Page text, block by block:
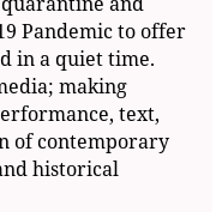
Pandemic to offer
in a quiet time.
making
text,
of contemporary
historical